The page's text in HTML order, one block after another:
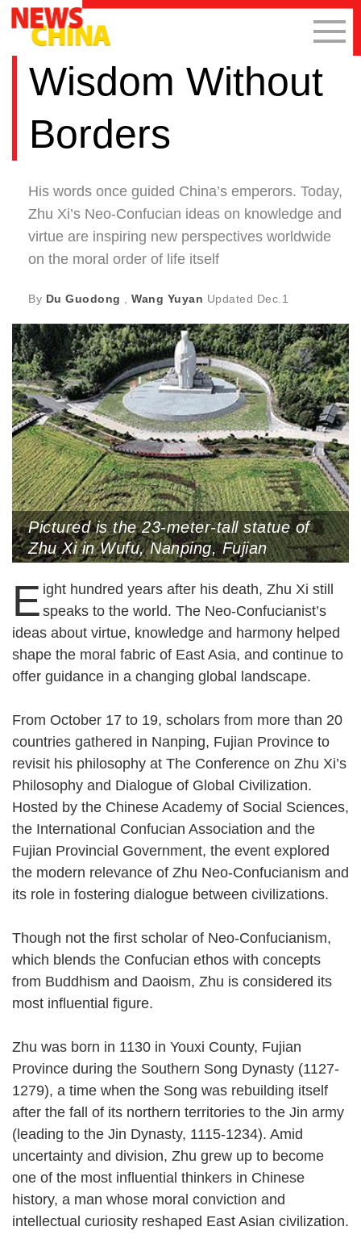
Wisdom Without
Borders
His words once guided China’s emperors. Today,
Zhu Xi’s Neo-Confucian ideas on knowledge and
virtue are inspiring new perspectives worldwide
on the moral order of life itself
By Du Guodong Wang Yuyan Updated Dec.1
Pictured is the 23-meter-tall statue of
Zhu Xi in Wufu, Nanping, Fujian
E ight hundred years after his death, Zhu Xi still
speaks to the world. The Neo-Confucianist’s
ideas about virtue, knowledge and harmony helped
shape the moral fabric of East Asia, and continue to
offer guidance in a changing global landscape.
From October 17 to 19, scholars from more than 20
countries gathered in Nanping, Fujian Province to
revisit his philosophy at The Conference on Zhu Xi’s
Philosophy and Dialogue of Global Civilization.
Hosted by the Chinese Academy of Social Sciences,
the International Confucian Association and the
Fujian Provincial Government, the event explored
the modern relevance of Zhu Neo-Confucianism and
its role in fostering dialogue between civilizations.
Though not the first scholar of Neo-Confucianism,
which blends the Confucian ethos with concepts
from Buddhism and Daoism, Zhu is considered its
most influential figure.
Zhu was born in 1130 in Youxi County, Fujian
Province during the Southern Song Dynasty (1127-
1279), a time when the Song was rebuilding itself
after the fall of its northern territories to the Jin army
(leading to the Jin Dynasty, 1115-1234). Amid
uncertainty and division, Zhu grew up to become
one of the most influential thinkers in Chinese
history, a man whose moral conviction and
intellectual curiosity reshaped East Asian civilization.